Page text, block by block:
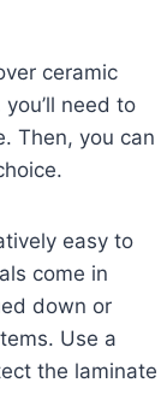
ceramic
need to
Then, you can
easy to
come in
down or
Use a
the laminate